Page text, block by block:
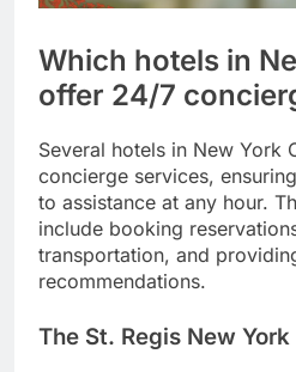
Which hotels in
offer 24/7
Several hotels in New York
concierge services,
to assistance at any hour.
include booking
transportation, and
recommendations.
The St. Regis New York